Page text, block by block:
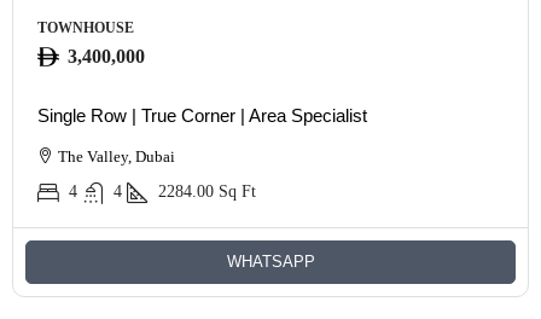
TOWNHOUSE
3,400,000
Single Row | True Corner | Area Specialist
The Valley, Dubai
4
4 2284.00 Sq Ft
WHATSAPP